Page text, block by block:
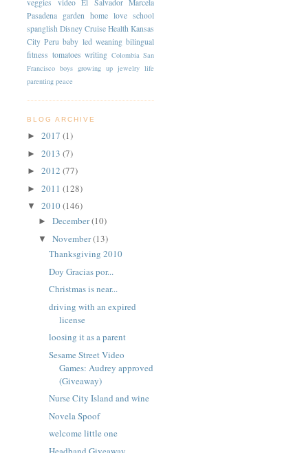
veggies
video El Salvador Marcela
Pasadena garden home love school
spanglish Disney Cruise Health Kansas
City Peru baby led weaning bilingual
fitness tomatoes writing Colombia San
Francisco boys growing up jewelry life
parenting peace
BLOG ARCHIVE
► 2017 (1)
► 2013 (7)
► 2012 (77)
► 2011 (128)
▼ 2010(146)
► December(10)
▼ November(13)
Thanksgiving 2010
Doy Gracias por...
Christmas is near...
driving with an expired
license
loosing it as a parent
Sesame Street Video
Games: Audrey approved
(Giveaway)
Nurse City Island and wine
Novela Spoof
welcome little one